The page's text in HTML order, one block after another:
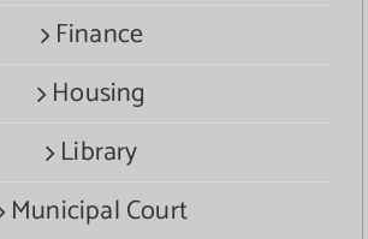
Finance
Housing
Library
Municipal Court